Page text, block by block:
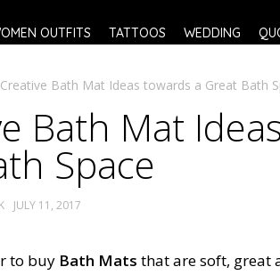
OUTFITS TATTOOS WEDDING
Bath Mat Ideas towards a Great Bath
Bath Mat
Space
JULY 11, 2017
to buy Bath Mats that are soft, great